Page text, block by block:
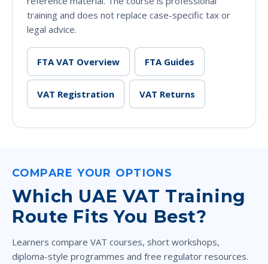
training and does not replace case-specific tax or
legal advice.
FTA VAT Overview FTA Guides
VAT Registration VAT Returns
COMPARE YOUR OPTIONS
Which UAE VAT Training
Route Fits You Best?
Learners compare VAT courses, short workshops,
diploma-style programmes and free regulator resources.